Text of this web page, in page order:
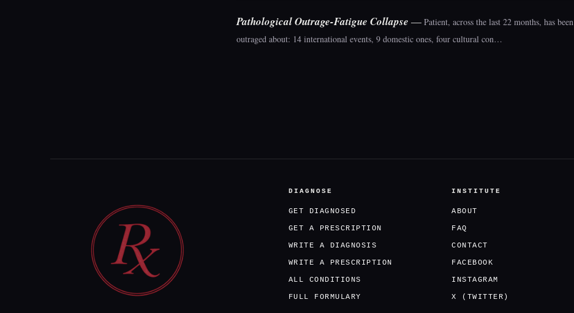
Pathological Outrage-Fatigue Collapse — Patient, across the last 22 months, has been
outraged about: 14 international events, 9 domestic ones, four cultural con…
DIAGNOSE
GET DIAGNOSED
GET A PRESCRIPTION
WRITE A DIAGNOSIS
WRITE A PRESCRIPTION
ALL CONDITIONS
FULL FORMULARY
INSTITUTE
ABOUT
FAQ
CONTACT
FACEBOOK
INSTAGRAM
X (TWITTER)